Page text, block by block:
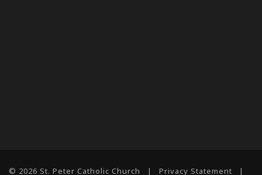
© 2026 St. Peter Catholic Church | Privacy Statement |